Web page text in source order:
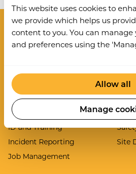
This website uses cookies to
we provide which helps us
content to you. You can
and preferences using the
Allow all
Manage
Modules
Clock In/Out
Contractor Gateway
Digital Inductions
ID and Training
Incident Reporting
Job Management
PPE
Risk
Site